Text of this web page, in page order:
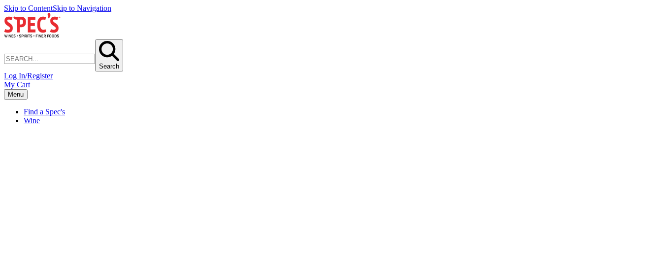
Skip to ContentSkip to Navigation
Search
Log In/Register
My Cart
Menu
Find a Spec's
Wine